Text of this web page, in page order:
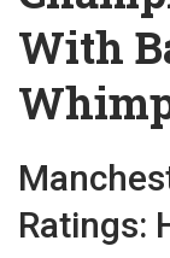
With
Ratings: